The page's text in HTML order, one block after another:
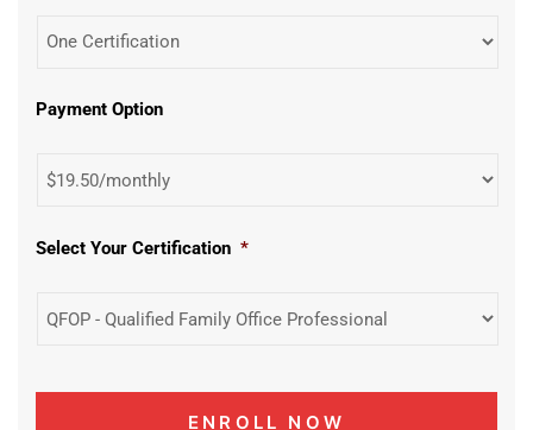
Payment Option
Select Your Certification *